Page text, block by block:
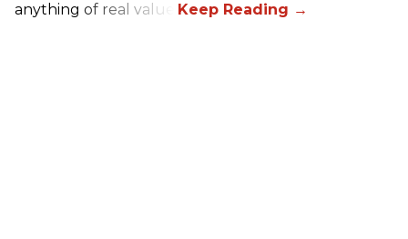
anything of real value.